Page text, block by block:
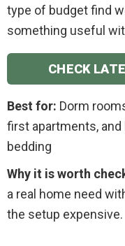
type of budget find
something useful
CHECK
Best for: Dorm
first apartments, and
bedding
Why it is worth
a real home need
the setup expensive.